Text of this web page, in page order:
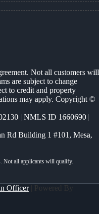
Not all customers will
are subject to change
to credit and property
may apply. Copyright ©
| NMLS ID 1660690 |
Rd Building 1 #101, Mesa,
Officer| Powered By